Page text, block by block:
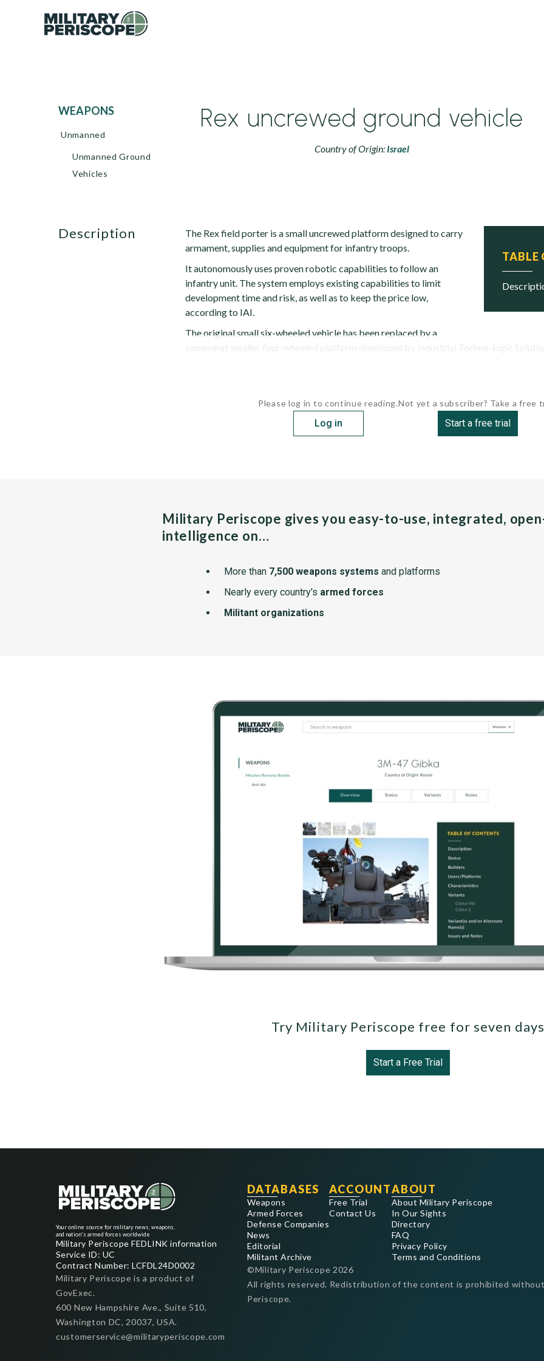
WEAPONS
Unmanned
Unmanned Ground
Vehicles
Rex uncrewed ground vehicle
Country of Origin: Israel
TABLE
description
The Rex field porter is a small uncrewed platform designed to carry
armament, supplies and equipment for infantry troops.
It autonomously uses proven robotic capabilities to follow an
infantry unit. The system employs existing capabilities to limit
development time and risk, as well as to keep the price low,
according to IAI.
The original small six-wheeled vehicle has been replaced by a
somewhat smaller four-wheeled platform developed by Industrial Techno-logic
Please log in to continue reading.
Log in
Not yet a subscriber? Take a free
Start a free trial
Military Periscope gives you easy-to-use, integrated,
intelligence on…
More than 7,500 weapons systems and platforms
Nearly every country's armed forces
Militant organizations
Try Military Periscope free for seven
Start a Free Trial
Your online source for military news, weapons,
and nation's armed forces worldwide
Military Periscope FEDLINK information
Service ID: UC
Contract Number: LCFDL24D0002
Military Periscope is a product of
GovExec.
600 New Hampshire Ave., Suite 510,
Washington DC, 20037, USA.
customerservice@militaryperiscope.com
DATABASES
Weapons
Armed Forces
Defense Companies
News
Editorial
Militant Archive
ACCOUNT
Free Trial
Contact Us
ABOUT
About Military Periscope
In Our Sights
Directory
FAQ
Privacy Policy
Terms and Conditions
©Military Periscope 2026
All rights reserved. Redistribution of the content is prohibited
Periscope.